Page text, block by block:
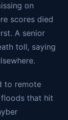
on
scores died
. A senior
toll, saying
to remote
that hit